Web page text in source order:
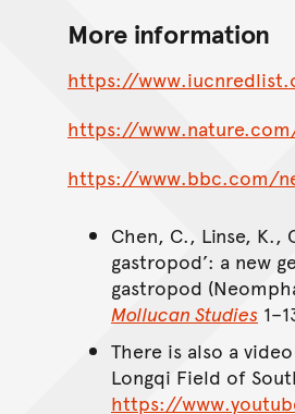
More information
https://
https://
https://www.bbc.com/
Chen, C., Linse, K.,
gastropod’: a new
gastropod
Mollucan Studies
There is also a
Longqi Field of
https://